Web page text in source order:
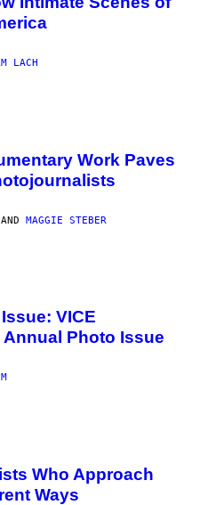
LACH
Work Paves
AND MAGGIE STEBER
VICE
Annual Photo Issue
Who Approach
Ways